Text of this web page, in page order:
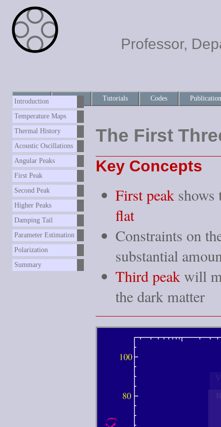
Professor,
Home Tutorials Codes
Introduction
Temperature Maps
Thermal History
Acoustic Oscillations
Angular Peaks
First Peak
Second Peak
Higher Peaks
Damping Tail
Parameter Estimation
Polarization
Summary
The First
Key Concepts
First peak
flat
Constraints on
substantial
Third peakwill
the dark matter